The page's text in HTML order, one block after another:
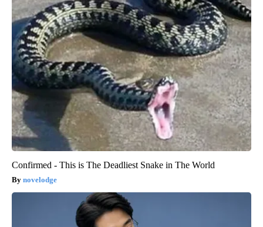
Confirmed - This is The Deadliest Snake in The World
novelodge